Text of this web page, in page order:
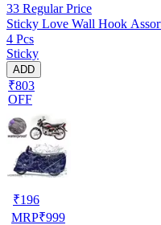
33 Regular Price
Sticky Love Wall Hook
4 Pcs
Sticky
ADD
₹803
OFF
₹196
MRP₹999